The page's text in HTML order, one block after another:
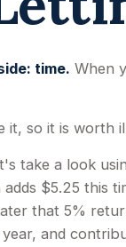
time. When
it, so it is worth
take a look
$5.25 this
that 5%
and